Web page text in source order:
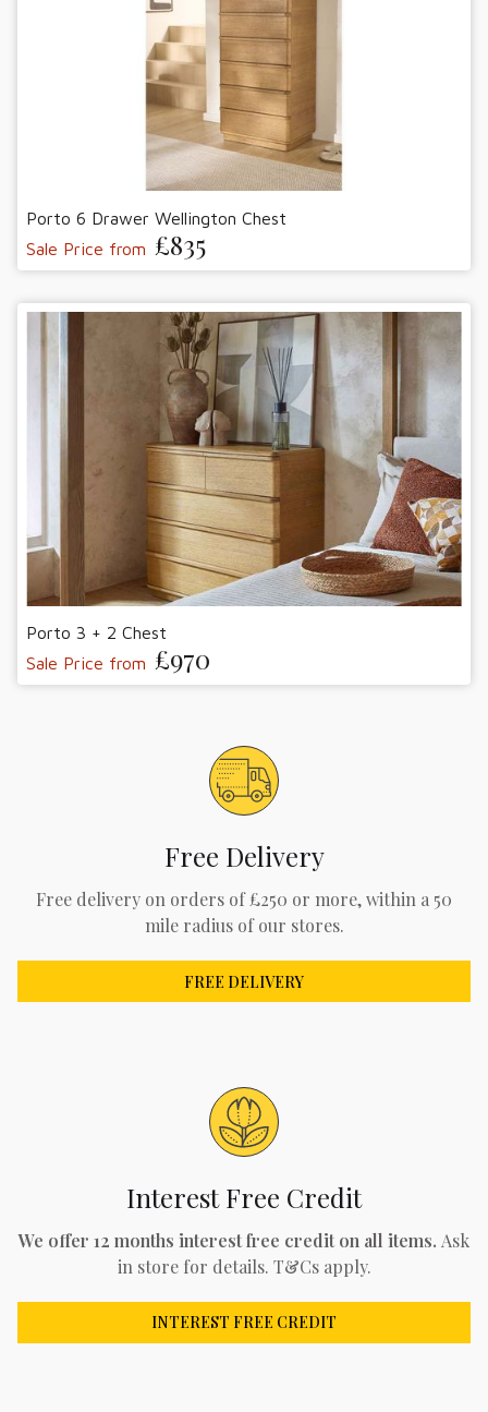
Porto 6 Drawer Wellington Chest
Sale Price from £835
Porto 3 + 2 Chest
Sale Price from £970
Free Delivery
Free delivery on orders of £250 or more, within a 50
mile radius of our stores.
FREE DELIVERY
Interest Free Credit
We offer 12 months interest free credit on all items. Ask
in store for details. T&Cs apply.
INTEREST FREE CREDIT